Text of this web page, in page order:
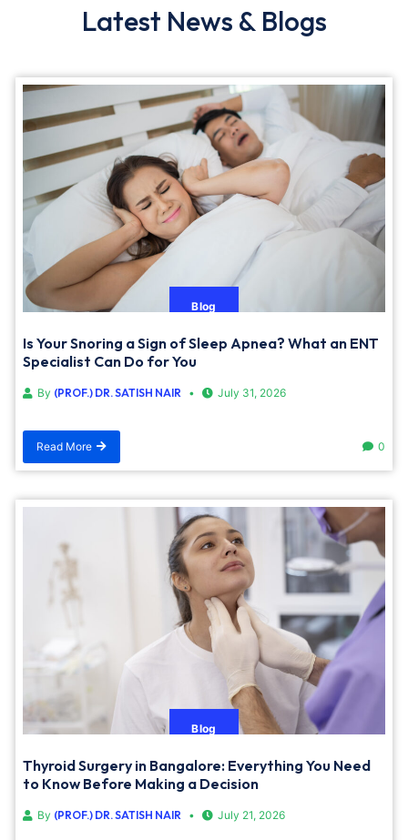
Latest News & Blogs
Blog
Is Your Snoring a Sign of Sleep Apnea? What an ENT
Specialist Can Do for You
By (PROF.) DR. SATISH NAIR July 31, 2026
Read More 0
Blog
Thyroid Surgery in Bangalore: Everything You Need
to Know Before Making a Decision
By (PROF.) DR. SATISH NAIR July 21, 2026